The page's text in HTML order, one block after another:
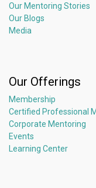
Our Mentoring Stories
Our Blogs
Media
Our Offerings
Membership
Certified Professional
Corporate Mentoring
Events
Learning Center